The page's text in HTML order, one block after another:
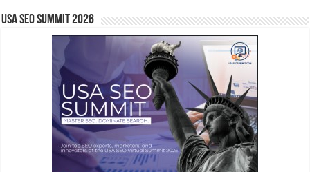
USA SEO SUMMIT 2026